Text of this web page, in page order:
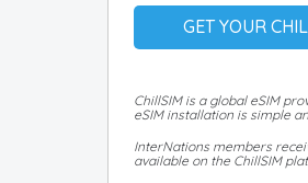
GET YOUR
ChillSIM is a global eSIM
eSIM installation is simple
InterNations members
available on the ChillSIM